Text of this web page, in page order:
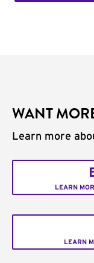
WANT
Learn more
LEARN
LEARN